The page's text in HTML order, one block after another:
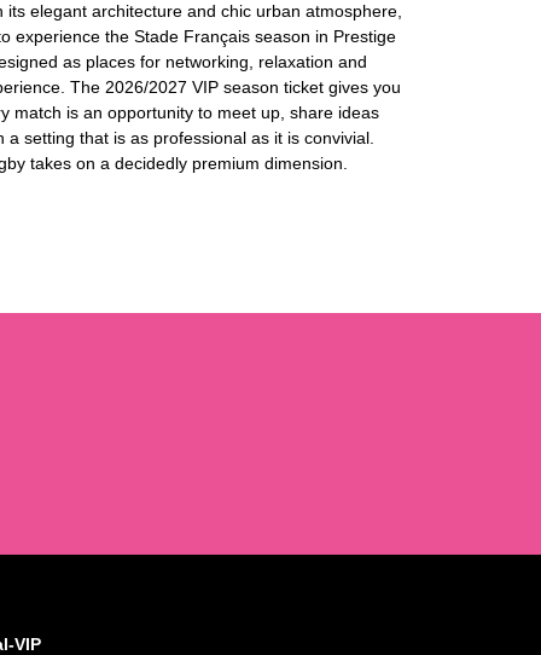
its elegant architecture and chic urban atmosphere,
experience the Stade Français season in Prestige
as places for networking, relaxation and
The 2026/2027 VIP season ticket gives you
match is an opportunity to meet up, share ideas
setting that is as professional as it is convivial.
takes on a decidedly premium dimension.
VIP